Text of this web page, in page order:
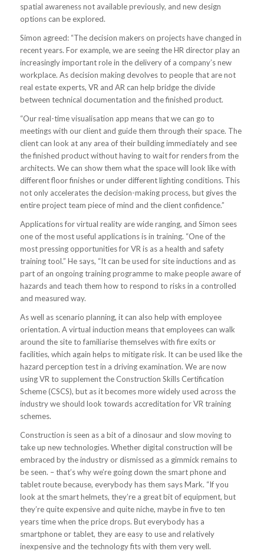
spatial awareness not available previously, and new design
options can be explored.
Simon agreed: “The decision makers on projects have changed in
recent years. For example, we are seeing the HR director play an
increasingly important role in the delivery of a company’s new
workplace. As decision making devolves to people that are not
real estate experts, VR and AR can help bridge the divide
between technical documentation and the finished product.
“Our real-time visualisation app means that we can go to
meetings with our client and guide them through their space. The
client can look at any area of their building immediately and see
the finished product without having to wait for renders from the
architects. We can show them what the space will look like with
different floor finishes or under different lighting conditions. This
not only accelerates the decision-making process, but gives the
entire project team piece of mind and the client confidence.”
Applications for virtual reality are wide ranging, and Simon sees
one of the most useful applications is in training. “One of the
most pressing opportunities for VR is as a health and safety
training tool.” He says, “It can be used for site inductions and as
part of an ongoing training programme to make people aware of
hazards and teach them how to respond to risks in a controlled
and measured way.
As well as scenario planning, it can also help with employee
orientation. A virtual induction means that employees can walk
around the site to familiarise themselves with fire exits or
facilities, which again helps to mitigate risk. It can be used like the
hazard perception test in a driving examination. We are now
using VR to supplement the Construction Skills Certification
Scheme (CSCS), but as it becomes more widely used across the
industry we should look towards accreditation for VR training
schemes.
Construction is seen as a bit of a dinosaur and slow moving to
take up new technologies. Whether digital construction will be
embraced by the industry or dismissed as a gimmick remains to
be seen. – that’s why we’re going down the smart phone and
tablet route because, everybody has them says Mark. “If you
look at the smart helmets, they’re a great bit of equipment, but
they’re quite expensive and quite niche, maybe in five to ten
years time when the price drops. But everybody has a
smartphone or tablet, they are easy to use and relatively
inexpensive and the technology fits with them very well.